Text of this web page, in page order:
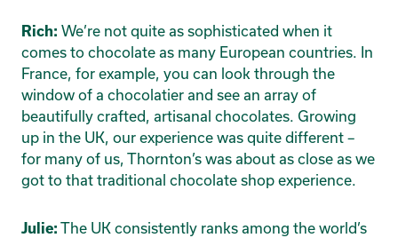
Rich: We’re not quite as sophisticated when it
comes to chocolate as many European countries. In
France, for example, you can look through the
window of a chocolatier and see an array of
beautifully crafted, artisanal chocolates. Growing
up in the UK, our experience was quite different –
for many of us, Thornton’s was about as close as we
got to that traditional chocolate shop experience.
Julie: The UK consistently ranks among the world’s